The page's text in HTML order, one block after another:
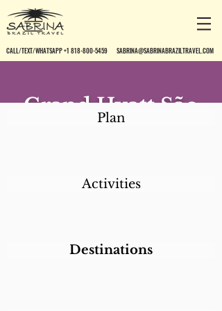
CALL/TEXT/WHATSAPP +1 818-800-5459 SABRINA@SABRINABRAZILTRAVEL.COM
Grand Hyatt São
Paulo
Plan
Activities
Destinations